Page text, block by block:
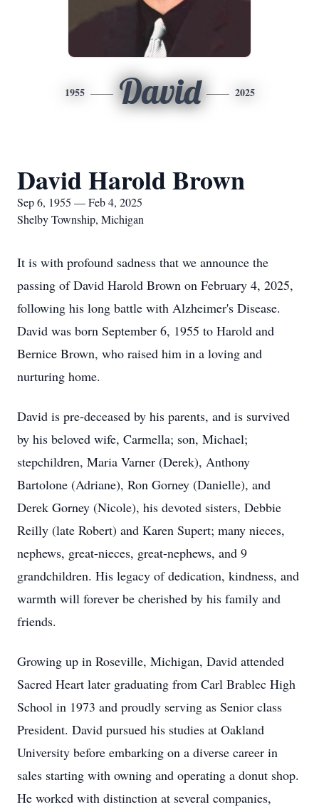
1955 David 2025
David Harold Brown
Sep 6, 1955 — Feb 4, 2025
Shelby Township, Michigan
It is with profound sadness that we announce the
passing of David Harold Brown on February 4, 2025,
following his long battle with Alzheimer's Disease.
David was born September 6, 1955 to Harold and
Bernice Brown, who raised him in a loving and
nurturing home.
David is pre-deceased by his parents, and is survived
by his beloved wife, Carmella; son, Michael;
stepchildren, Maria Varner (Derek), Anthony
Bartolone (Adriane), Ron Gorney (Danielle), and
Derek Gorney (Nicole), his devoted sisters, Debbie
Reilly (late Robert) and Karen Supert; many nieces,
nephews, great-nieces, great-nephews, and 9
grandchildren. His legacy of dedication, kindness, and
warmth will forever be cherished by his family and
friends.
Growing up in Roseville, Michigan, David attended
Sacred Heart later graduating from Carl Brablec High
School in 1973 and proudly serving as Senior class
President. David pursued his studies at Oakland
University before embarking on a diverse career in
sales starting with owning and operating a donut shop.
He worked with distinction at several companies,